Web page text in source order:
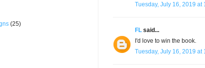
Tuesday, July 16, 2019 at
FL said...
I'd love to win the book.
Tuesday, July 16, 2019 at
(25)